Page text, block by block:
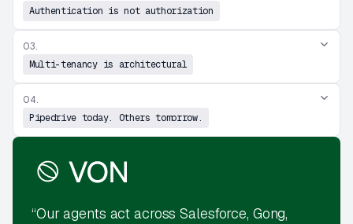
Authentication is not authorization
03.
Multi-tenancy is architectural
04.
Pipedrive today. Others tomorrow.
“Our agents act across Salesforce, Gong,